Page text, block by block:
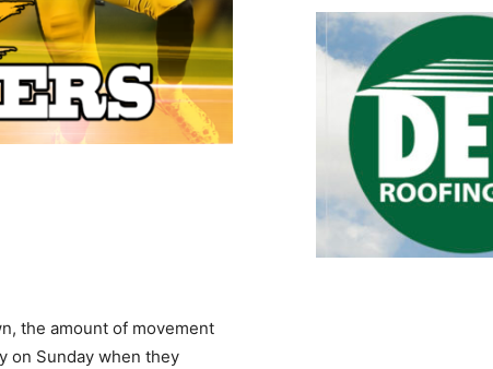
the amount of movement
on Sunday when they